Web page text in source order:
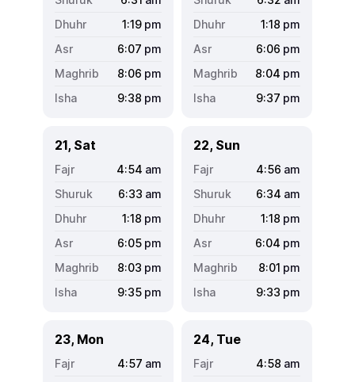
1:19 pm
6:07 pm
8:06 pm
9:38 pm
1:18 pm
6:06 pm
8:04 pm
9:37 pm
21, Sat
4:54 am
6:33 am
1:18 pm
6:05 pm
8:03 pm
9:35 pm
22, Sun
4:56 am
6:34 am
1:18 pm
6:04 pm
8:01 pm
9:33 pm
23, Mon
4:57 am
24, Tue
4:58 am